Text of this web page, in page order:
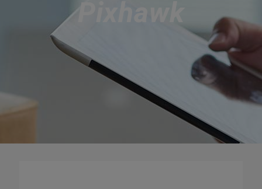
Pixhawk